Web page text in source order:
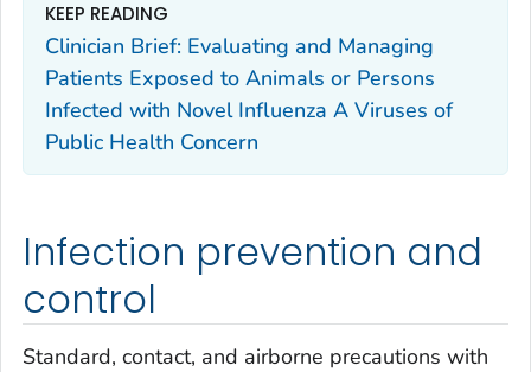
KEEP READING
Clinician Brief: Evaluating and Managing
Patients Exposed to Animals or Persons
Infected with Novel Influenza A Viruses of
Public Health Concern
Infection prevention and
control
Standard, contact, and airborne precautions with